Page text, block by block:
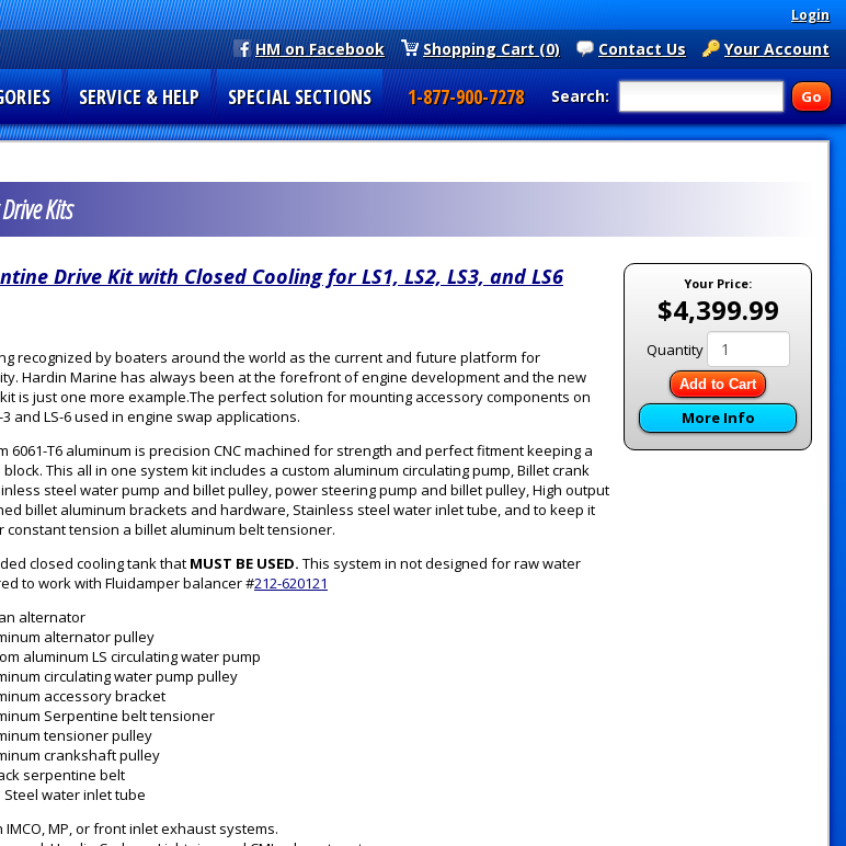
Login
Your Account
Contact Us
Shopping Cart (0)
HM on Facebook
Search:
SERVICE & HELP SPECIAL SECTIONS 1-877-900-7278
Kits
Your Price:
$4,399.99
Quantity
Add to Cart
More Info
Drive Kit with Closed Cooling for LS1, LS2, LS3, and LS6
recognized by boaters around the world as the current and future platform for
Hardin Marine has always been at the forefront of engine development and the new
is just one more example.The perfect solution for mounting accessory components on
3 and LS-6 used in engine swap applications.
6061-T6 aluminum is precision CNC machined for strength and perfect fitment keeping a
This all in one system kit includes a custom aluminum circulating pump, Billet crank
steel water pump and billet pulley, power steering pump and billet pulley, High output
billet aluminum brackets and hardware, Stainless steel water inlet tube, and to keep it
constant tension a billet aluminum belt tensioner.
closed cooling tank that MUST BE USED. This system in not designed for raw water
to work with Fluidamper balancer #212-620121
alternator
alternator pulley
aluminum LS circulating water pump
circulating water pump pulley
accessory bracket
Serpentine belt tensioner
tensioner pulley
crankshaft pulley
serpentine belt
water inlet tube
IMCO, MP, or front inlet exhaust systems.